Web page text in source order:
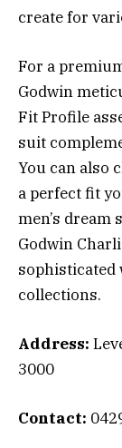
create for
For a
Godwin
Fit Profile
suit
You can also
a perfect fit
men’s
Godwin
sophisticated
collections.
Address:
3000
Contact: